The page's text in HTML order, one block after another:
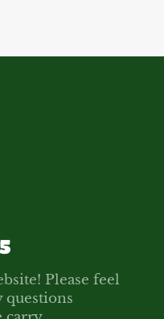
Please feel
questions